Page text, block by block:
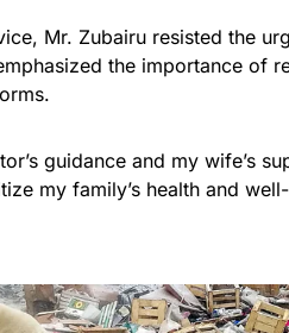
Mr. Zubairu resisted the
the importance of
guidance and my wife’s
my family’s health and